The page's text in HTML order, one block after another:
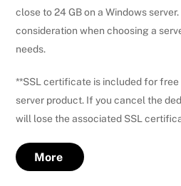
close to 24 GB on a Windows
consideration when choosing a
needs.
**SSL certificate is included for
server product. If you cancel the
will lose the associated SSL
More